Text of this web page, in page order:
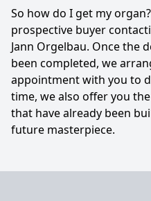
So how do I get my
prospective buyer
Jann Orgelbau. Once the
been completed, we
appointment with you to
time, we also offer you
that have already been
future masterpiece.